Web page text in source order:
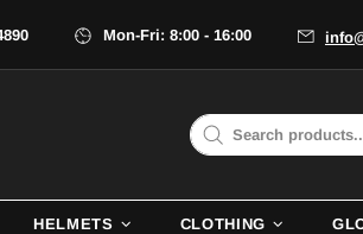
Mon-Fri: 8:00 - 16:00
HELMETS CLOTHING